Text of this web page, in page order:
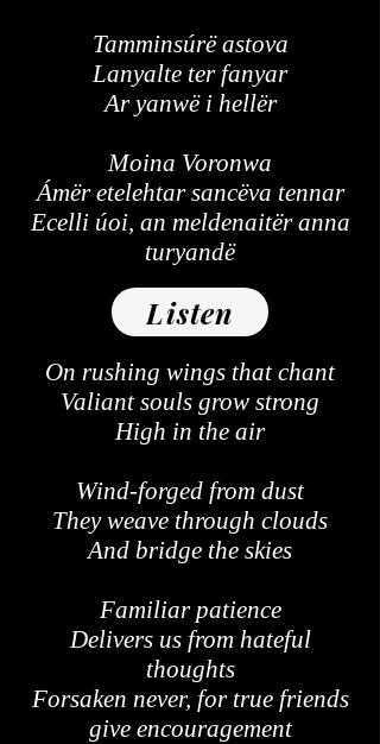
Tamminsúrë astova
Lanyalte ter fanyar
Ar yanwë i hellër
Moina Voronwa
Ámër etelehtar sancëva tennar
Ecelli úoi, an meldenaitër anna
turyandë
Listen
On rushing wings that chant
Valiant souls grow strong
High in the air
Wind-forged from dust
They weave through clouds
And bridge the skies
Familiar patience
Delivers us from hateful
thoughts
Forsaken never, for true friends
give encouragement